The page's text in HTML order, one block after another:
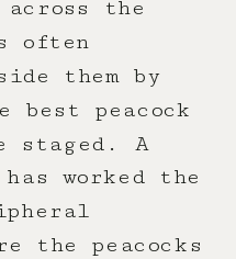
the
often
them by
best peacock
staged. A
worked the
the peacocks